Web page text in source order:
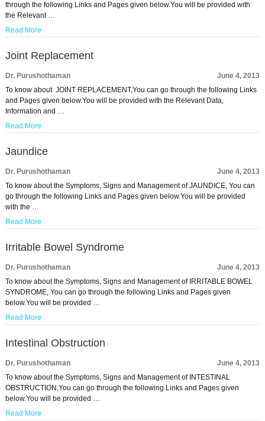
through the following Links and Pages given below.You will be provided with
the Relevant …
Read More
Joint Replacement
Dr. Purushothaman
June 4, 2013
To know about JOINT REPLACEMENT,You can go through the following Links
and Pages given below.You will be provided with the Relevant Data,
Information and …
Read More
Jaundice
Dr. Purushothaman
June 4, 2013
To know about the Symptoms, Signs and Management of JAUNDICE, You can
go through the following Links and Pages given below.You will be provided
with the …
Read More
Irritable Bowel Syndrome
Dr. Purushothaman
June 4, 2013
To know about the Symptoms, Signs and Management of IRRITABLE BOWEL
SYNDROME, You can go through the following Links and Pages given
below.You will be provided …
Read More
Intestinal Obstruction
Dr. Purushothaman
June 4, 2013
To know about the Symptoms, Signs and Management of INTESTINAL
OBSTRUCTION,You can go through the following Links and Pages given
below.You will be provided …
Read More